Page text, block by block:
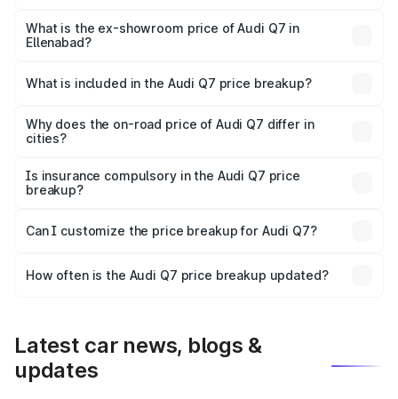
₹1.02 Cr Lakh in Ellenabad.
What is the ex-showroom price of Audi Q7 in
Ellenabad?
Ellenabad is ₹88.70 lakhs.
What is included in the Audi Q7 price breakup?
charges, insurance, road tax, handling fees, and optional
accessories.
Why does the on-road price of Audi Q7 differ in
cities?
charges, taxes, and insurance costs.
Is insurance compulsory in the Audi Q7 price
breakup?
Yes, at least third-party insurance is mandatory in India,
and it is included in the on-road price breakup.
Can I customize the price breakup for Audi Q7?
accessories, or different insurance plans, which will adjust
How often is the Audi Q7 price breakup updated?
Latest car news, blogs &
updates